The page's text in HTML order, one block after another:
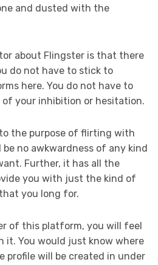
and dusted with the
about Flingster is that there
do not have to stick to
here. You do not have to
of your inhibition or hesitation.
the purpose of flirting with
no awkwardness of any kind
Further, it has all the
you with just the kind of
you long for.
of this platform, you will feel
it. You would just know where
profile will be created in under